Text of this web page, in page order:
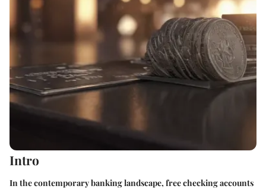
Intro
In the contemporary banking landscape, free checking accounts